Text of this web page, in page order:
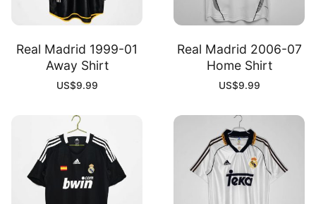
Real Madrid 1999-01
Away Shirt
US$9.99
Real Madrid 2006-07
Home Shirt
US$9.99